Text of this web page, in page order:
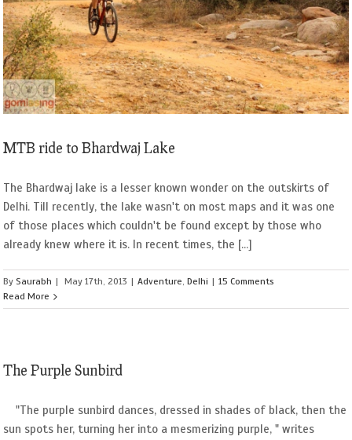
MTB ride to Bhardwaj Lake
The Bhardwaj lake is a lesser known wonder on the outskirts of
Delhi. Till recently, the lake wasn't on most maps and it was one
of those places which couldn't be found except by those who
already knew where it is. In recent times, the [...]
By Saurabh | May 17th, 2013 | Adventure,Delhi | 15 Comments
Read More
The Purple Sunbird
"The purple sunbird dances, dressed in shades of black, then the
sun spots her, turning her into a mesmerizing purple, " writes